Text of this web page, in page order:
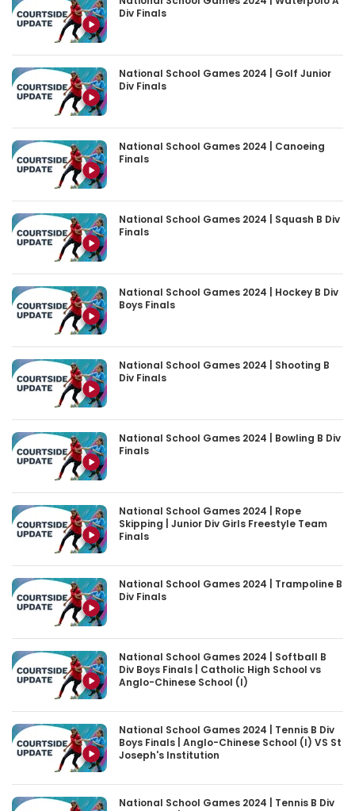
Div Finals
National School Games 2024 | Golf Junior
Div Finals
National School Games 2024 | Canoeing
Finals
National School Games 2024 | Squash B Div
Finals
National School Games 2024 | Hockey B Div
Boys Finals
National School Games 2024 | Shooting B
Div Finals
National School Games 2024 | Bowling B Div
Finals
National School Games 2024 | Rope
Skipping | Junior Div Girls Freestyle Team
Finals
National School Games 2024 | Trampoline B
Div Finals
National School Games 2024 | Softball B
Div Boys Finals | Catholic High School vs
Anglo-Chinese School (I)
National School Games 2024 | Tennis B Div
Boys Finals | Anglo-Chinese School (I) VS St
Joseph's Institution
National School Games 2024 | Tennis B Div